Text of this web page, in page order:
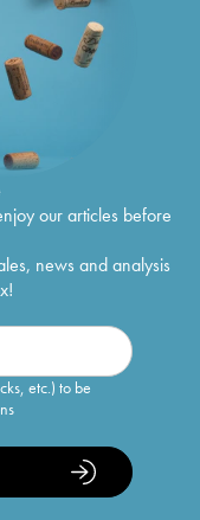
our articles before
news and analysis
etc.) to be